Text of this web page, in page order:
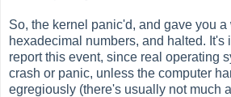
So, the kernel panic'd, and gave you
hexadecimal numbers, and halted. It's
report this event, since real operating
crash or panic, unless the computer
egregiously (there's usually not much